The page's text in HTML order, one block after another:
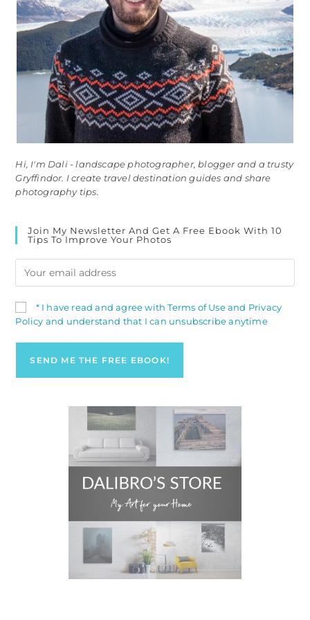
Hi, I'm Dali - landscape photographer, blogger and a trusty
Gryffindor. I create travel destination guides and share
photography tips.
Join My Newsletter And Get A Free Ebook With 10
Tips To Improve Your Photos
* I have read and agree with Terms of Use and Privacy
Policy and understand that I can unsubscribe anytime